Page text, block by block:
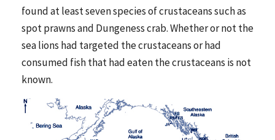
found at least seven species of crustaceans such as
spot prawns and Dungeness crab. Whether or not the
sea lions had targeted the crustaceans or had
consumed fish that had eaten the crustaceans is not
known.